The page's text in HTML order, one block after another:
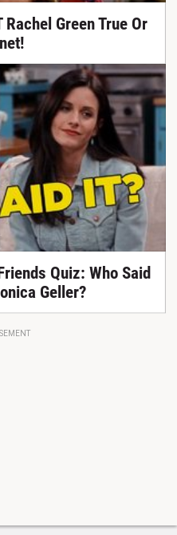
Rachel Green True Or
Quiz: Who Said
Geller?